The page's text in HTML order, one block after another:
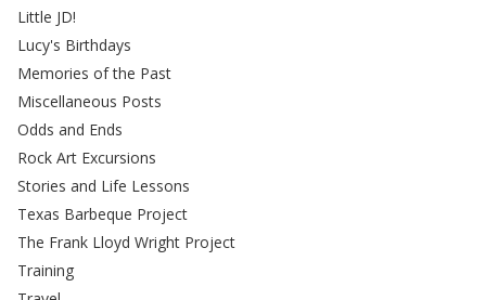
Little JD!
Lucy's Birthdays
Memories of the Past
Miscellaneous Posts
Odds and Ends
Rock Art Excursions
Stories and Life Lessons
Texas Barbeque Project
The Frank Lloyd Wright Project
Training